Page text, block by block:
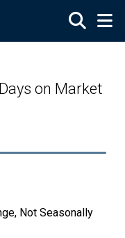
on Market
Not Seasonally